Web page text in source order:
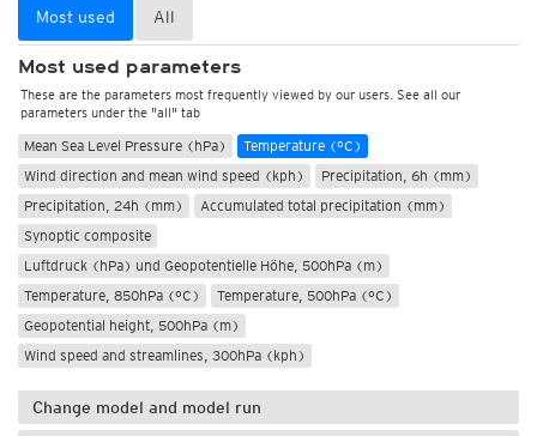
Most used All
Most used parameters
These are the parameters most frequently viewed by our users. See all our
parameters under the "all" tab
Mean Sea Level Pressure (hPa)
Temperature (°C)
Wind direction and mean wind speed (kph)
Precipitation, 6h (mm)
Precipitation, 24h (mm)
Accumulated total precipitation (mm)
Synoptic composite
Luftdruck (hPa) und Geopotentielle Höhe, 500hPa (m)
Temperature, 850hPa (°C)
Temperature, 500hPa (°C)
Geopotential height, 500hPa (m)
Wind speed and streamlines, 300hPa (kph)
Change model and model run